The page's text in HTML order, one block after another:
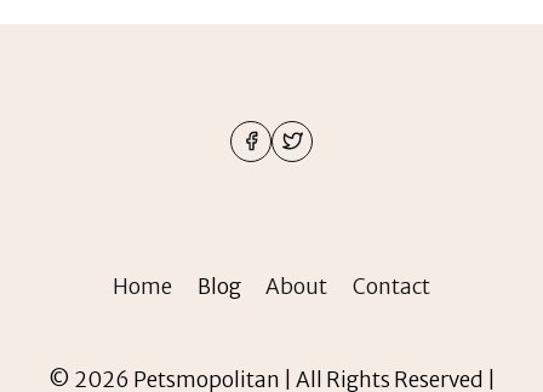
MY
Home Blog About Contact
© 2026 Petsmopolitan | All Rights Reserved |